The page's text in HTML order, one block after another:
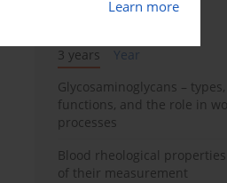
Learn more
3 years
Year
Glycosaminoglycans –
functions, and the role in
processes
Blood rheological
of their measurement